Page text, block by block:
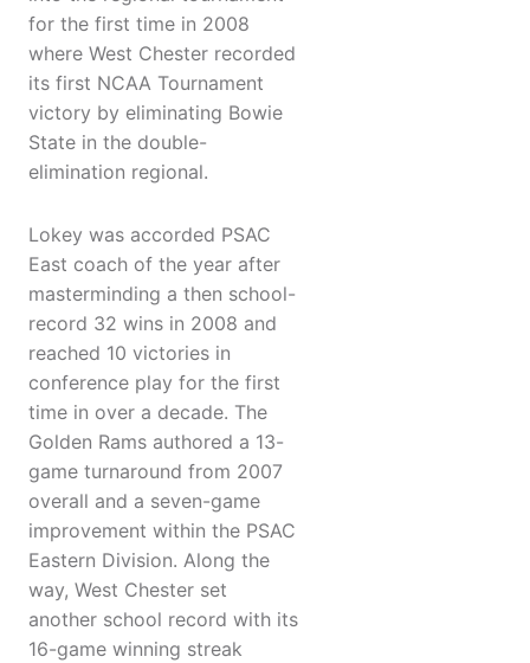
for the first time in 2008
where West Chester recorded
its first NCAA Tournament
victory by eliminating Bowie
State in the double-
elimination regional.
Lokey was accorded PSAC
East coach of the year after
masterminding a then school-
record 32 wins in 2008 and
reached 10 victories in
conference play for the first
time in over a decade. The
Golden Rams authored a 13-
game turnaround from 2007
overall and a seven-game
improvement within the PSAC
Eastern Division. Along the
way, West Chester set
another school record with its
16-game winning streak